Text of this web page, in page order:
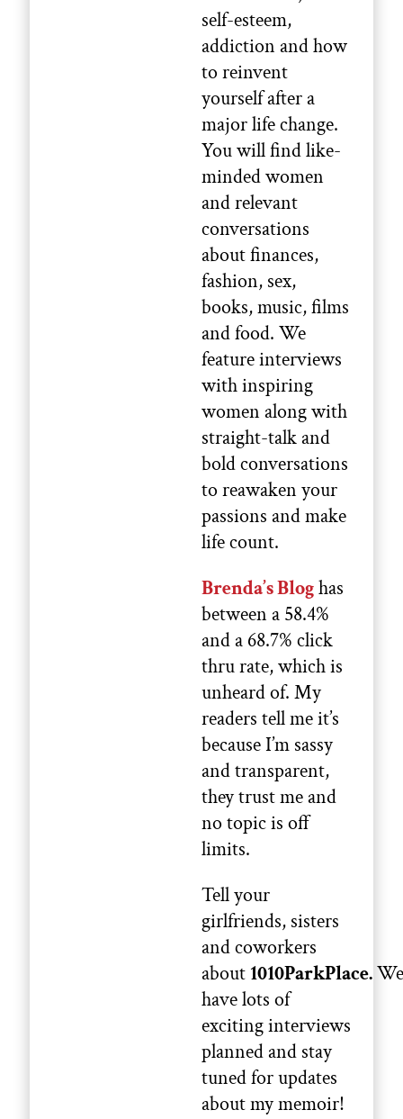
self-esteem,
addiction and how
to reinvent
yourself after a
major life change.
You will find like-
minded women
and relevant
conversations
about finances,
fashion, sex,
books, music, films
and food. We
feature interviews
with inspiring
women along with
straight-talk and
bold conversations
to reawaken your
passions and make
life count.
Brenda’s Bloghas
between a 58.4%
and a 68.7% click
thru rate, which is
unheard of. My
readers tell me it’s
because I’m sassy
and transparent,
they trust me and
no topic is off
limits.
Tell your
girlfriends, sisters
and coworkers
about 1010ParkPlace.We
have lots of
exciting interviews
planned and stay
tuned for updates
about my memoir!